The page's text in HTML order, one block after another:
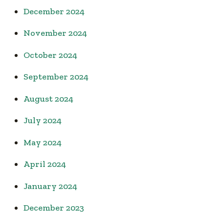
December 2024
November 2024
October 2024
September 2024
August 2024
July 2024
May 2024
April 2024
January 2024
December 2023